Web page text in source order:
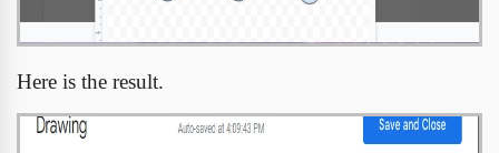
Here is the result.